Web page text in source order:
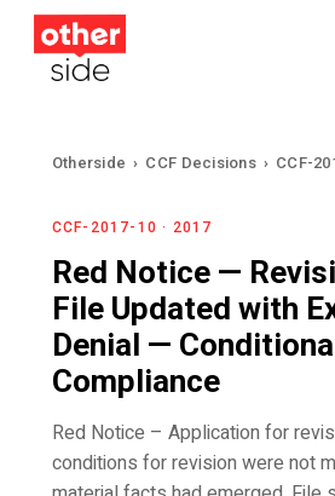
Skip
Otherside › CCF Decisions › CCF-
CCF-2017-10 · 2017
Red Notice —
File Updated with
Denial —
Compliance
Red Notice – Application for
conditions for revision were not